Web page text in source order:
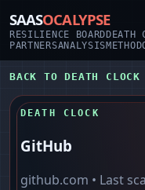
SAASOCALYPSE
RESILIENCE BOARD DEATH
PARTNERSANALYSIS
BACK TO DEATH CLOCK
DEATH CLOCK
GitHub
github.com • Last